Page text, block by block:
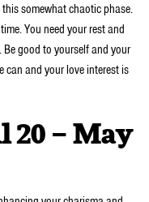
somewhat chaotic phase.
You need your rest and
good to yourself and your
can and your love interest is
20 – May